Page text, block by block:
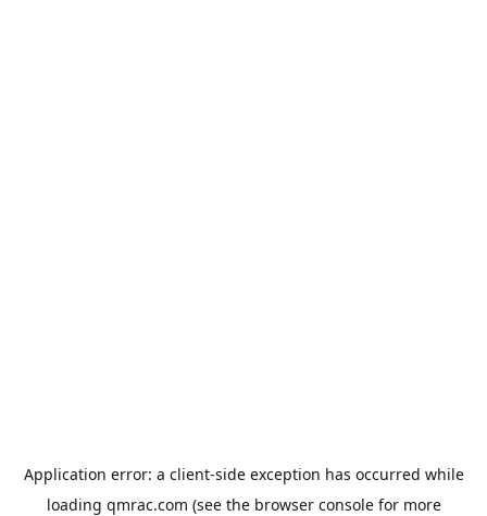
Application error: a client-side exception has occurred while
loading qmrac.com (see the browser consolefor more